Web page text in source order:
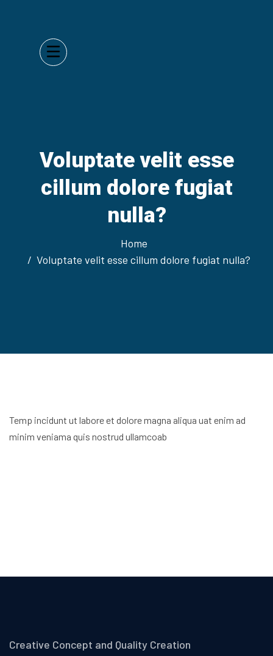
Voluptate velit esse
cillum dolore fugiat
nulla?
Home
Voluptate velit esse cillum dolore fugiat nulla?
Temp incidunt ut labore et dolore magna aliqua uat enim ad
minim veniama quis nostrud ullamcoab
Creative Concept and Quality Creation